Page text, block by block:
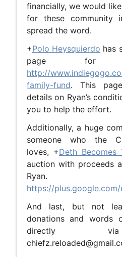
financially, we would
for these community
spread the word.
+Polo Heysquierdo has
page for
http://
family-fund. This
details on Ryan’s
you to help the effort.
Additionally, a huge
someone who the
loves, +Deth Becomes
auction with proceeds
Ryan.
https://
And last, but not
donations and words
directly